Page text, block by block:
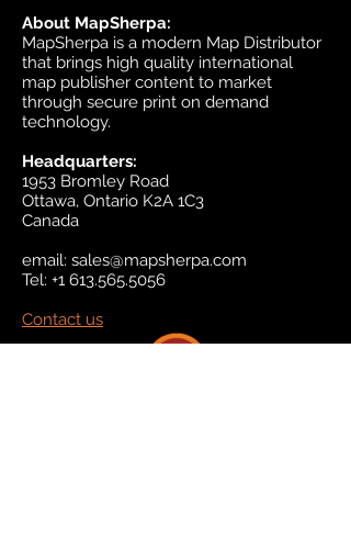
About MapSherpa:
MapSherpa is a modern Map Distributor
that brings high quality international
map publisher content to market
through secure print on demand
technology.
Headquarters:
1953 Bromley Road
Ottawa, Ontario K2A 1C3
Canada
email: sales@mapsherpa.com
Tel: +1 613.565.5056
Contact us